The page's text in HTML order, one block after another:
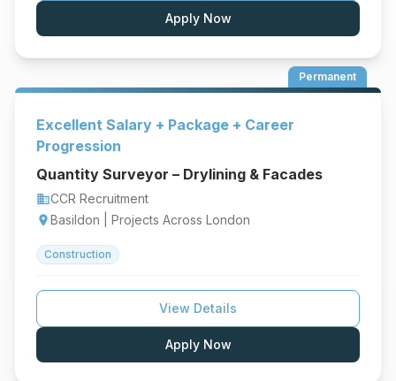
Apply Now
Permanent
Excellent Salary + Package + Career
Progression
Quantity Surveyor – Drylining & Facades
businessCCR Recruitment
location_onBasildon | Projects Across London
Construction
View Details
Apply Now